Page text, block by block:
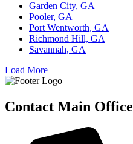
Garden City, GA
Pooler, GA
Port Wentworth, GA
Richmond Hill, GA
Savannah, GA
Load More
Contact Main Office